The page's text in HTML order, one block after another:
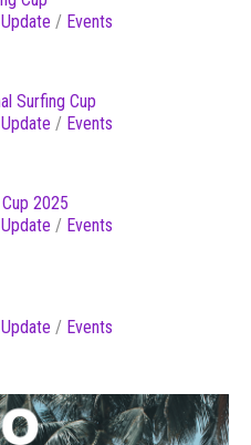
/ Events
Surfing Cup
/ Events
2025
/ Events
/ Events